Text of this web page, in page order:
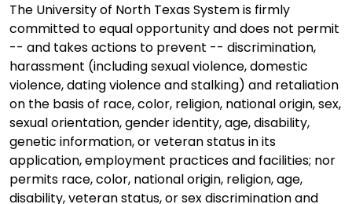
The University of North Texas System is firmly
committed to equal opportunity and does not permit
-- and takes actions to prevent -- discrimination,
harassment (including sexual violence, domestic
violence, dating violence and stalking) and retaliation
on the basis of race, color, religion, national origin, sex,
sexual orientation, gender identity, age, disability,
genetic information, or veteran status in its
application, employment practices and facilities; nor
permits race, color, national origin, religion, age,
disability, veteran status, or sex discrimination and